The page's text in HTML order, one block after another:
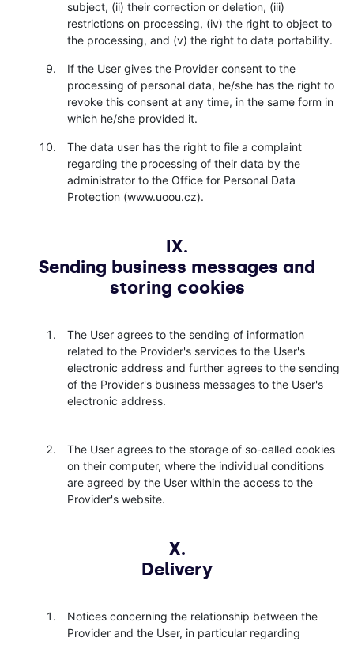
subject, (ii) their correction or deletion, (iii)
restrictions on processing, (iv) the right to object to
the processing, and (v) the right to data portability.
If the User gives the Provider consent to the
processing of personal data, he/she has the right to
revoke this consent at any time, in the same form in
which he/she provided it.
The data user has the right to file a complaint
regarding the processing of their data by the
administrator to the Office for Personal Data
Protection (www.uoou.cz).
IX.
Sending business messages and
storing cookies
The User agrees to the sending of information
related to the Provider's services to the User's
electronic address and further agrees to the sending
of the Provider's business messages to the User's
electronic address.
The User agrees to the storage of so-called cookies
on their computer, where the individual conditions
are agreed by the User within the access to the
Provider's website.
X.
Delivery
Notices concerning the relationship between the
Provider and the User, in particular regarding